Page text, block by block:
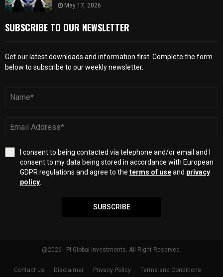
May 17, 2026
SUBSCRIBE TO OUR NEWSLETTER
Get our latest downloads and information first. Complete the form
below to subscribe to our weekly newsletter.
I consent to being contacted via telephone and/or email and I
consent to my data being stored in accordance with European
GDPR regulations and agree to the terms of useand privacy
policy
SUBSCRIBE
@2026 - PI Global Investments. All Right Reserved.
Contact us Disclaimer Privacy Policy Terms and Conditions